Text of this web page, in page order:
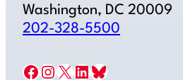
Washington, DC 20009
202-328-5500
Facebook Instagram X LinkedIn Bluesky